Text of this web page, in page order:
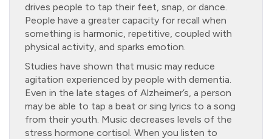
drives people to tap their feet, snap, or dance.
People have a greater capacity for recall when
something is harmonic, repetitive, coupled with
physical activity, and sparks emotion.
Studies have shown that music may reduce
agitation experienced by people with dementia.
Even in the late stages of Alzheimer’s, a person
may be able to tap a beat or sing lyrics to a song
from their youth. Music decreases levels of the
stress hormone cortisol. When you listen to